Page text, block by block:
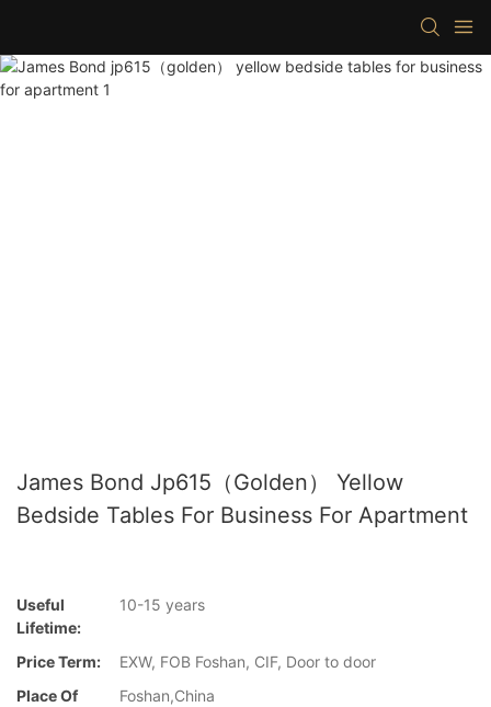
James Bond Jp615（golden） Yellow
Bedside Tables For Business For Apartment
Useful
Lifetime:
10-15 years
Price Term:
EXW, FOB Foshan, CIF, Door to door
Place Of
Foshan,China